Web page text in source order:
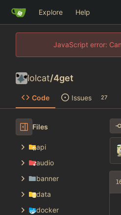
Explore Help
JavaScript error:
lolcat/4get
Code Issues 27
Files
api
audio
banner
data
docker